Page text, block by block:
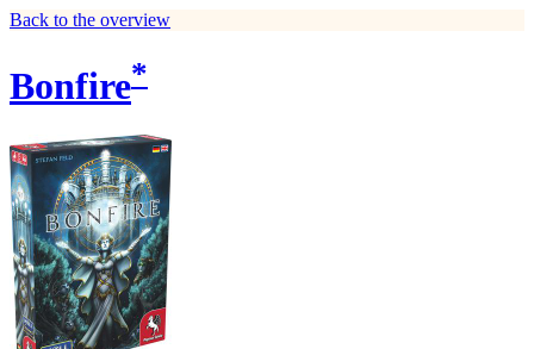
Back to the overview
Bonfire*